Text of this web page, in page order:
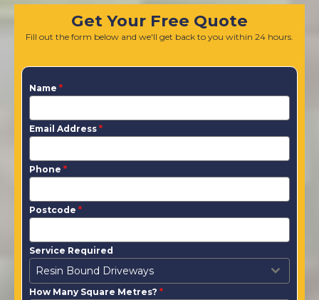
Get Your Free Quote
Fill out the form below and we'll get back to you within 24 hours.
Name *
Email Address *
Phone *
Postcode *
Service Required
Resin Bound Driveways
How Many Square Metres? *